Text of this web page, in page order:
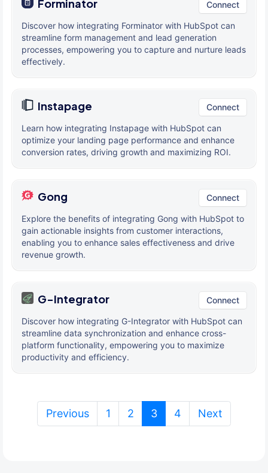
Forminator Connect
Discover how integrating Forminator with HubSpot can
streamline form management and lead generation
processes, empowering you to capture and nurture leads
effectively.
Instapage Connect
Learn how integrating Instapage with HubSpot can
optimize your landing page performance and enhance
conversion rates, driving growth and maximizing ROI.
Gong Connect
Explore the benefits of integrating Gong with HubSpot to
gain actionable insights from customer interactions,
enabling you to enhance sales effectiveness and drive
revenue growth.
G-Integrator Connect
Discover how integrating G-Integrator with HubSpot can
streamline data synchronization and enhance cross-
platform functionality, empowering you to maximize
productivity and efficiency.
Previous 1 2 3(current)
4 Next